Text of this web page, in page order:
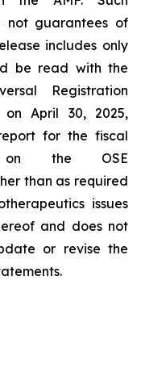
not guarantees of
includes only
be read with the
Registration
April 30, 2025,
for the fiscal
on the OSE
than as required
issues
and does not
or revise the